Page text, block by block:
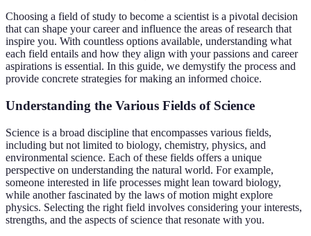
Choosing a field of study to become a scientist is a pivotal decision
that can shape your career and influence the areas of research that
inspire you. With countless options available, understanding what
each field entails and how they align with your passions and career
aspirations is essential. In this guide, we demystify the process and
provide concrete strategies for making an informed choice.
Understanding the Various Fields of Science
Science is a broad discipline that encompasses various fields,
including but not limited to biology, chemistry, physics, and
environmental science. Each of these fields offers a unique
perspective on understanding the natural world. For example,
someone interested in life processes might lean toward biology,
while another fascinated by the laws of motion might explore
physics. Selecting the right field involves considering your interests,
strengths, and the aspects of science that resonate with you.